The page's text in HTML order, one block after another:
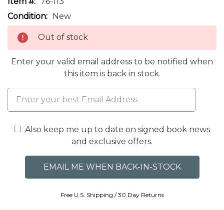
Condition: New
Out of stock
Enter your valid email address to be notified when
this item is back in stock.
Also keep me up to date on signed book news
and exclusive offers.
Free U.S. Shipping / 30 Day Returns